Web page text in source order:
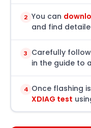
2 You can
and find
3
Carefully
in the guide to
4 Once flashing
XDIAG test